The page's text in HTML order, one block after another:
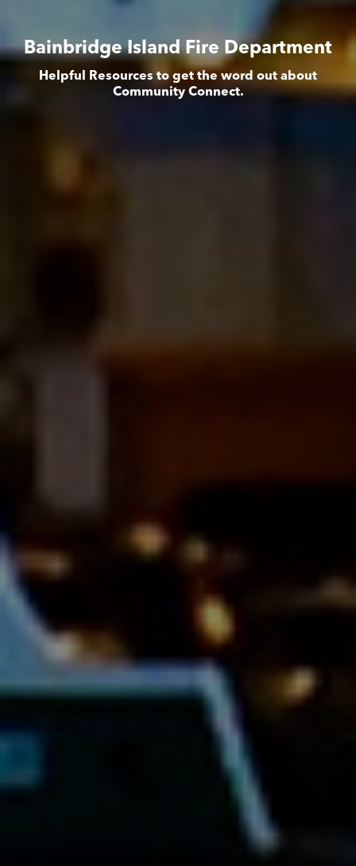
Bainbridge Island Fire Department
Helpful Resources to get the word out about
Community Connect.